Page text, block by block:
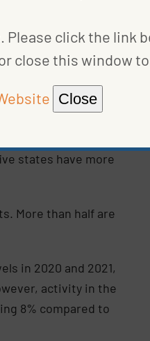
in second with
well.
projects equivalent
in solar capacity
country, 23
states have more
More than half are
in 2020 and 2021,
activity in the
8% compared to
click the link
close this window to
Close